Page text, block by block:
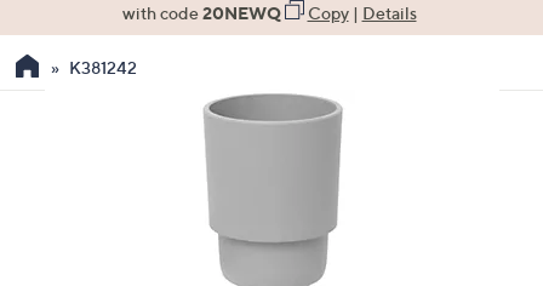
the
with code20NEWQ Copy| Details
K381242